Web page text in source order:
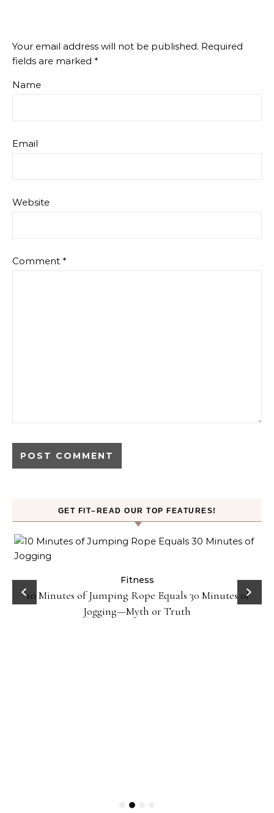
Your email address will not be published. Required
fields are marked *
Name
Email
Website
Comment *
GET FIT–READ OUR TOP FEATURES!
Fitness
10 Minutes of Jumping Rope Equals 30 Minutes of
Jogging—Myth or Truth